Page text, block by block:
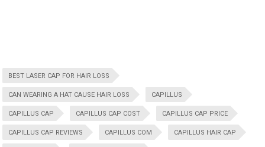
BEST LASER CAP FOR HAIR LOSS
CAN WEARING A HAT CAUSE HAIR LOSS CAPILLUS
CAPILLUS CAP CAPILLUS CAP COST CAPILLUS CAP PRICE
CAPILLUS CAP REVIEWS CAPILLUS COM CAPILLUS HAIR CAP